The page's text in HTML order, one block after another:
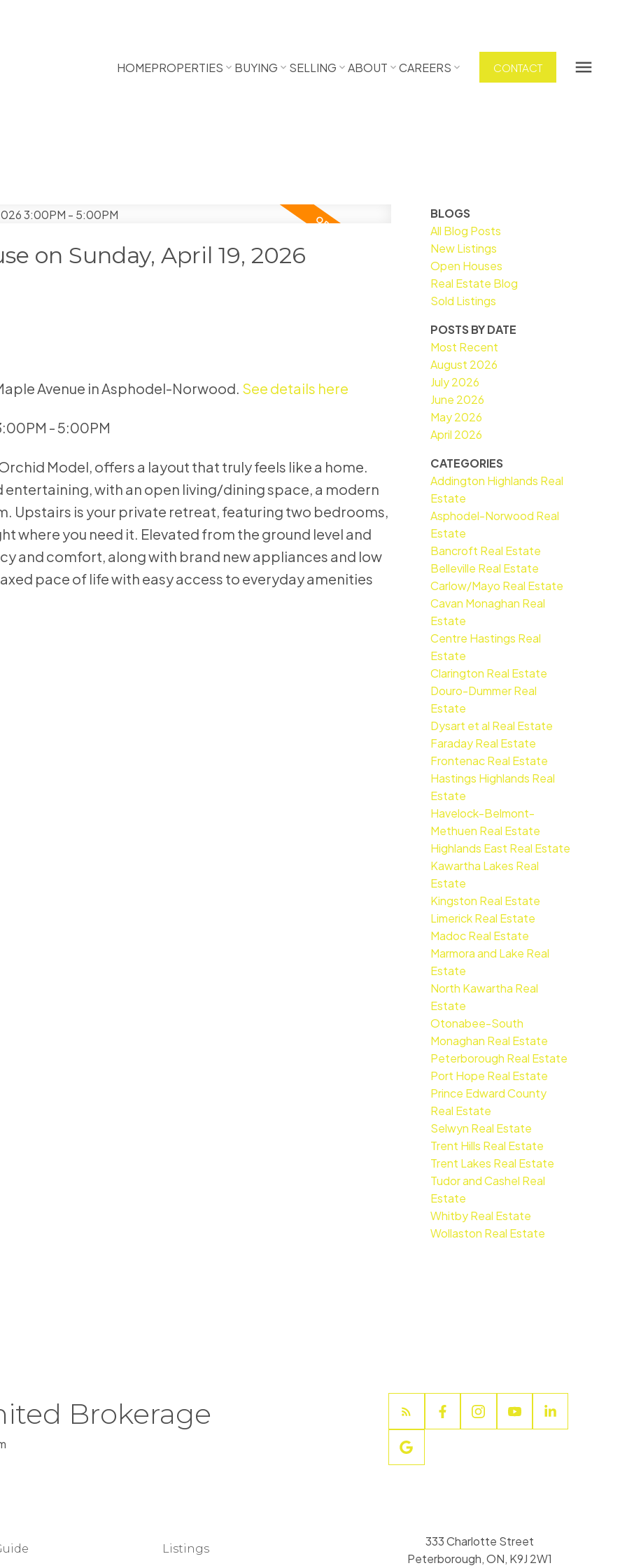
HOMEPROPERTIES BUYING SELLING ABOUT CAREERS CONTACT
on Sunday, April 19, 2026
Avenue in Asphodel-Norwood. See details here
- 5:00PM
Model, offers a layout that truly feels like a home.
entertaining, with an open living/dining space, a modern
Upstairs is your private retreat, featuring two bedrooms,
where you need it. Elevated from the ground level and
and comfort, along with brand new appliances and low
pace of life with easy access to everyday amenities
BLOGS
All Blog Posts
New Listings
Open Houses
Real Estate Blog
Sold Listings
POSTS BY DATE
Most Recent
August 2026
July 2026
June 2026
May 2026
April 2026
CATEGORIES
Addington Highlands Real
Estate
Asphodel-Norwood Real
Estate
Bancroft Real Estate
Belleville Real Estate
Carlow/Mayo Real Estate
Cavan Monaghan Real
Estate
Centre Hastings Real
Estate
Clarington Real Estate
Douro-Dummer Real
Estate
Dysart et al Real Estate
Faraday Real Estate
Frontenac Real Estate
Hastings Highlands Real
Estate
Havelock-Belmont-
Methuen Real Estate
Highlands East Real Estate
Kawartha Lakes Real
Estate
Kingston Real Estate
Limerick Real Estate
Madoc Real Estate
Marmora and Lake Real
Estate
North Kawartha Real
Estate
Otonabee-South
Monaghan Real Estate
Peterborough Real Estate
Port Hope Real Estate
Prince Edward County
Real Estate
Selwyn Real Estate
Trent Hills Real Estate
Trent Lakes Real Estate
Tudor and Cashel Real
Estate
Whitby Real Estate
Wollaston Real Estate
Brokerage
Listings
333 Charlotte Street
Peterborough, ON, K9J 2W1